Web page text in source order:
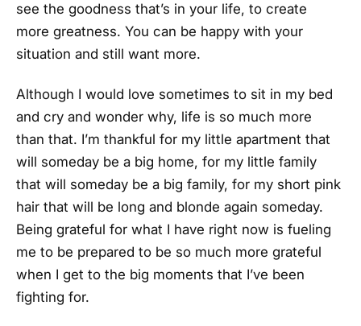
see the goodness that’s in your life, to create
more greatness. You can be happy with your
situation and still want more.
Although I would love sometimes to sit in my bed
and cry and wonder why, life is so much more
than that. I’m thankful for my little apartment that
will someday be a big home, for my little family
that will someday be a big family, for my short pink
hair that will be long and blonde again someday.
Being grateful for what I have right now is fueling
me to be prepared to be so much more grateful
when I get to the big moments that I’ve been
fighting for.